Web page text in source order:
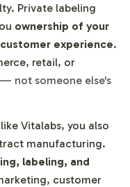
Private labeling
ownership of your
experience.
retail, or
— not someone else's
Vitalabs, you also
manufacturing.
labeling, and
customer